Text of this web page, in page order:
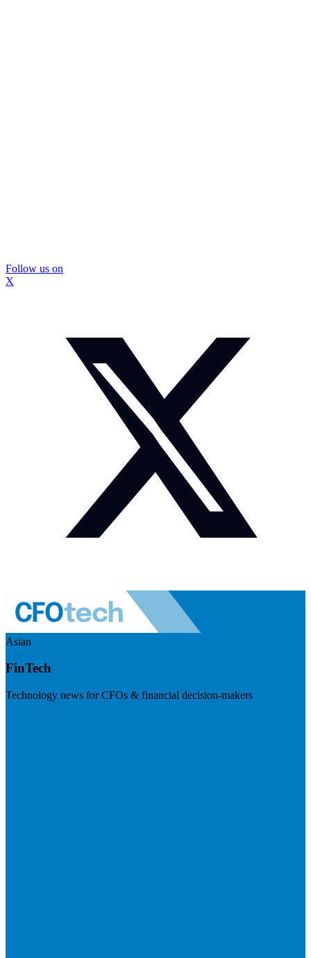
Follow us on
X
Asian
FinTech
Technology news for CFOs & financial decision-makers